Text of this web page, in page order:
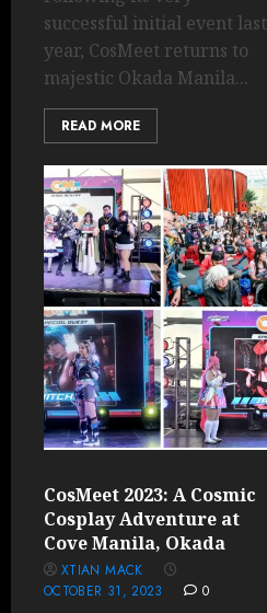
successful initial event last
year, CosMeet returns to
majestic Okada Manila...
READ MORE
CosMeet 2023: A Cosmic
Cosplay Adventure at
Cove Manila, Okada
XTIAN MACK
OCTOBER 31, 2023
0